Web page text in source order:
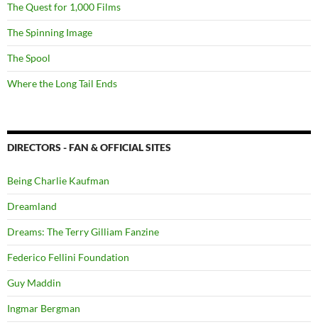
The Quest for 1,000 Films
The Spinning Image
The Spool
Where the Long Tail Ends
DIRECTORS - FAN & OFFICIAL SITES
Being Charlie Kaufman
Dreamland
Dreams: The Terry Gilliam Fanzine
Federico Fellini Foundation
Guy Maddin
Ingmar Bergman